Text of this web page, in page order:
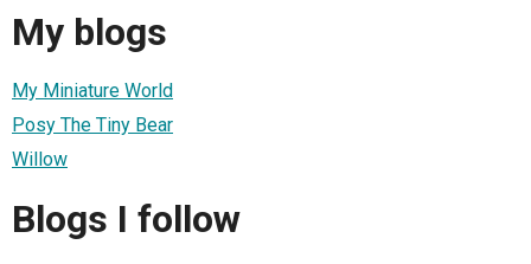
My blogs
My Miniature World
Posy The Tiny Bear
Willow
Blogs I follow